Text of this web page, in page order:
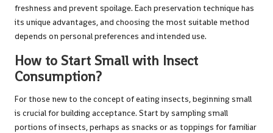
freshness and prevent spoilage. Each preservation technique has
its unique advantages, and choosing the most suitable method
depends on personal preferences and intended use.
How to Start Small with Insect
Consumption?
For those new to the concept of eating insects, beginning small
is crucial for building acceptance. Start by sampling small
portions of insects, perhaps as snacks or as toppings for familiar